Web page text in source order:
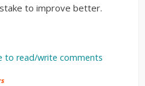
to improve better.
to read/write comments